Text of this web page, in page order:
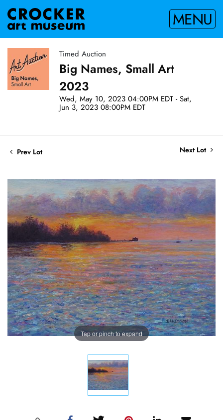
MENU
Timed Auction
Big Names, Small Art
2023
Wed, May 10, 2023 04:00PM EDT - Sat,
Jun 3, 2023 08:00PM EDT
Prev Lot Next Lot
Tap or pinch to expand